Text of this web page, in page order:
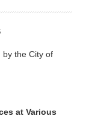
by the City of
at Various